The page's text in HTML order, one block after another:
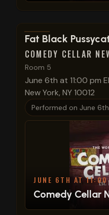
View show details
Fat Black
COMEDY CELLAR
Room 5
June 6th at 11:00 pm
New York, NY 10012
Performed on June
JUNE 6TH AT
Comedy Cellar